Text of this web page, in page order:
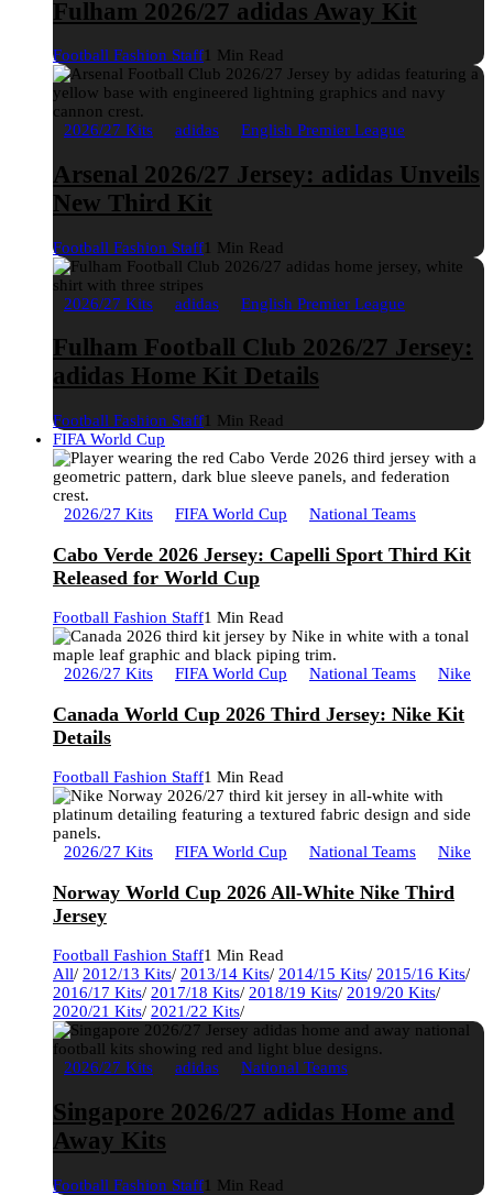
Fulham 2026/27 adidas Away Kit
Football Fashion Staff1 Min Read
2026/27 Kits adidas English Premier League
Arsenal 2026/27 Jersey: adidas Unveils
New Third Kit
Football Fashion Staff1 Min Read
2026/27 Kits adidas English Premier League
Fulham Football Club 2026/27 Jersey:
adidas Home Kit Details
Football Fashion Staff1 Min Read
FIFA World Cup
2026/27 Kits FIFA World Cup National Teams
Cabo Verde 2026 Jersey: Capelli Sport Third Kit
Released for World Cup
Football Fashion Staff1 Min Read
2026/27 Kits FIFA World Cup National Teams Nike
Canada World Cup 2026 Third Jersey: Nike Kit
Details
Football Fashion Staff1 Min Read
2026/27 Kits FIFA World Cup National Teams Nike
Norway World Cup 2026 All-White Nike Third
Jersey
Football Fashion Staff1 Min Read
All/ 2012/13 Kits/ 2013/14 Kits/ 2014/15 Kits/ 2015/16 Kits/
2016/17 Kits/ 2017/18 Kits/ 2018/19 Kits/ 2019/20 Kits/
2020/21 Kits/ 2021/22 Kits/
2026/27 Kits adidas National Teams
Singapore 2026/27 adidas Home and
Away Kits
Football Fashion Staff1 Min Read